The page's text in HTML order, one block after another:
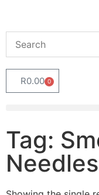
R0.00 0
Tag:
Needles